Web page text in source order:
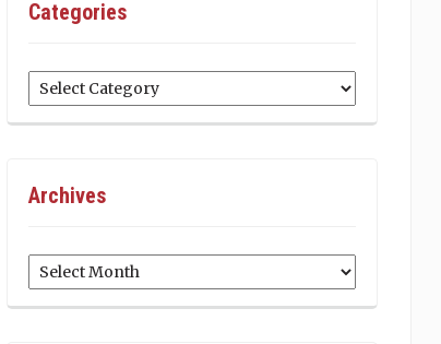
Categories
Categories
Archives
Archives